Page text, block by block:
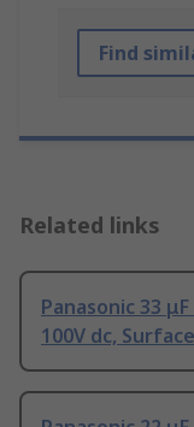
Find
Related links
Panasonic 33
100V dc,